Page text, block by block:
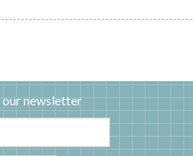
our newsletter